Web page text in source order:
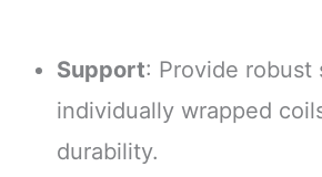
Support: Provide robust
individually wrapped
durability.